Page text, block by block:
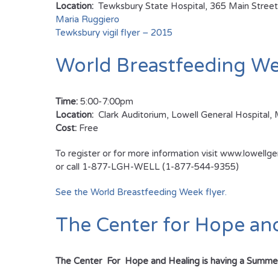
Location: Tewksbury State Hospital, 365 Main
Maria Ruggiero
Tewksbury vigil flyer – 2015
World Breastfeeding
Time: 5:00-7:00pm
Location: Clark Auditorium, Lowell General Hospital,
Cost: Free
To register or for more information visit
or call 1-877-LGH-WELL (1-877-544-9355)
See the World Breastfeeding Week flyer.
The Center for Hope
The Center For Hope and Healing is having a